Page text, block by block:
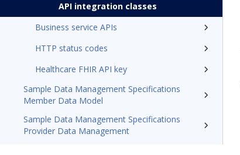
API integration classes
Business service APIs
HTTP status codes
Healthcare FHIR API key
Sample Data Management Specifications
Member Data Model
Sample Data Management Specifications
Provider Data Management